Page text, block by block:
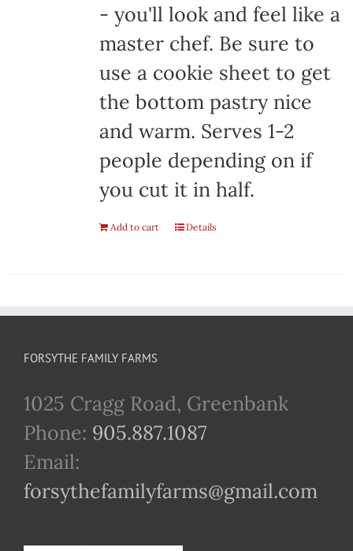
- you'll look and feel like a
master chef. Be sure to
use a cookie sheet to get
the bottom pastry nice
and warm. Serves 1-2
people depending on if
you cut it in half.
Add to cart Details
FORSYTHE FAMILY FARMS
1025 Cragg Road, Greenbank
Phone: 905.887.1087
Email:
forsythefamilyfarms@gmail.com